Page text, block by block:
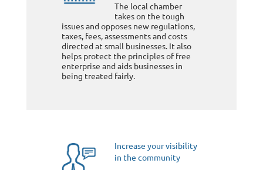
The local chamber
takes on the tough
issues and opposes new regulations,
taxes, fees, assessments and costs
directed at small businesses. It also
helps protect the principles of free
enterprise and aids businesses in
being treated fairly.
Increase your visibility
in the community